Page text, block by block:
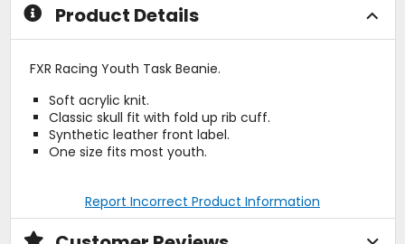
Product Details
FXR Racing Youth Task Beanie.
Soft acrylic knit.
Classic skull fit with fold up rib cuff.
Synthetic leather front label.
One size fits most youth.
Report Incorrect Product Information